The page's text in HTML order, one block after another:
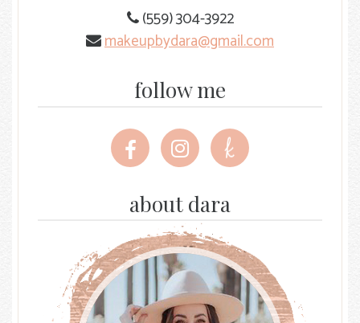
(559) 304-3922
makeupbydara@gmail.com
follow me
Follow
me
Facebook
Follow
me
Instagram
Follow
me
Knot
about dara